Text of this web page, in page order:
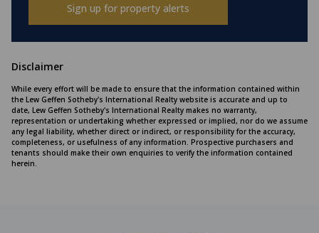
Sign up for property alerts
Disclaimer
While every effort will be made to ensure that the information contained within
the Lew Geffen Sotheby's International Realty website is accurate and up to
date, Lew Geffen Sotheby's International Realty makes no warranty,
representation or undertaking whether expressed or implied, nor do we assume
any legal liability, whether direct or indirect, or responsibility for the accuracy,
completeness, or usefulness of any information. Prospective purchasers and
tenants should make their own enquiries to verify the information contained
herein.